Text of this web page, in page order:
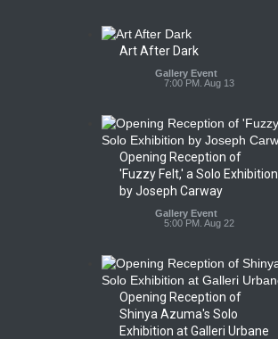
Art After Dark
Gallery Event
7:00 PM. Aug 13
Opening Reception of
'Fuzzy Felt,' a Solo Exhibition
by Joseph Carway
Gallery Event
5:00 PM. Aug 22
Opening Reception of
Shinya Azuma's Solo
Exhibition at Galleri Urbane